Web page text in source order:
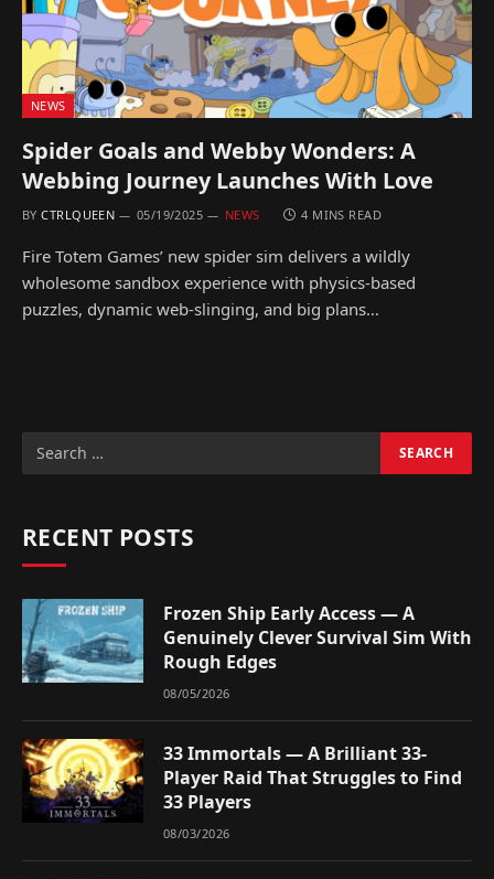
NEWS
Spider Goals and Webby Wonders: A
Webbing Journey Launches With Love
BY CTRLQUEEN 05/19/2025 NEWS 4 MINS READ
Fire Totem Games’ new spider sim delivers a wildly
wholesome sandbox experience with physics-based
puzzles, dynamic web-slinging, and big plans…
RECENT POSTS
Frozen Ship Early Access — A
Genuinely Clever Survival Sim With
Rough Edges
08/05/2026
33 Immortals — A Brilliant 33-
Player Raid That Struggles to Find
33 Players
08/03/2026